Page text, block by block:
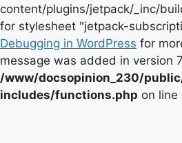
content/plugins/jetpack/_inc/
for stylesheet "jetpack-
Debugging in WordPress for
message was added in version
/www/docsopinion_230/
includes/functions.php on line